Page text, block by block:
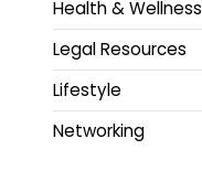
Health & Wellness
Legal Resources
Lifestyle
Networking